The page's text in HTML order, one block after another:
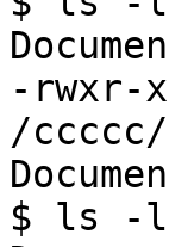
-rwxr-
/ccccc/
$ ls -